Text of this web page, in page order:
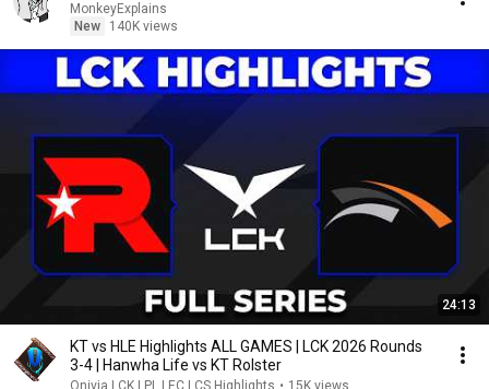
MonkeyExplains
New
140K views
24:13
KT vs HLE Highlights ALL GAMES | LCK 2026 Rounds
3-4 | Hanwha Life vs KT Rolster
Onivia LCK LPL LEC LCS Highlights • 15K views